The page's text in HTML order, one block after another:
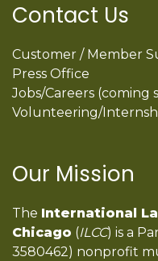
Contact Us
Customer / Member
Press Office
Jobs/Careers (coming
Volunteering/
Our Mission
The International
Chicago (ILCC) is a
3580462) nonprofit